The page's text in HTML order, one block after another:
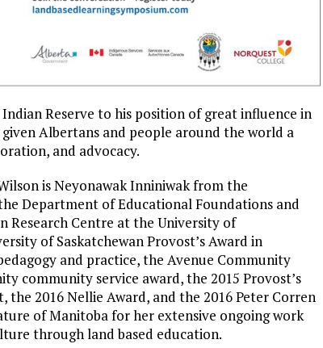
Reserve to his position of great influence in
Albertans and people around the world a
and advocacy.
is Neyonawak Inniniwak from the
Department of Educational Foundations and
Research Centre at the University of
of Saskatchewan Provost’s Award in
and practice, the Avenue Community
community service award, the 2015 Provost’s
2016 Nellie Award, and the 2016 Peter Corren
of Manitoba for her extensive ongoing work
through land based education.